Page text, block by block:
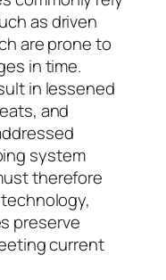
as driven
are prone to
in time.
in lessened
and
system
therefore
preserve
current